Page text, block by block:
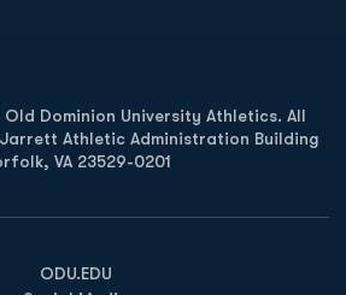
Dominion University Athletics. All
Athletic Administration Building
VA 23529-0201
ODU.EDU
Opens in a new window